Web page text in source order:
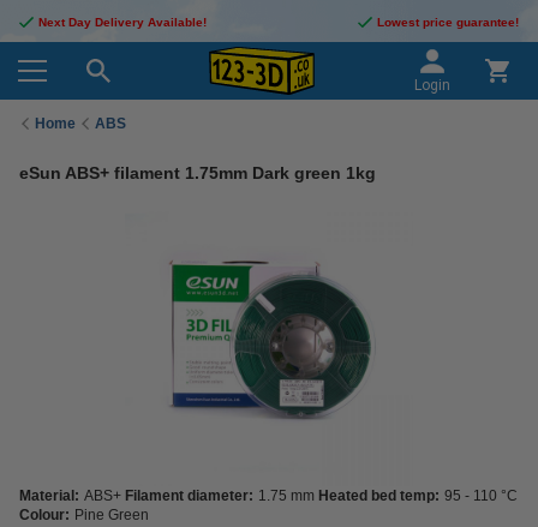
Next Day Delivery Available! Lowest price guarantee!
Login
Home ABS
eSun ABS+ filament 1.75mm Dark green 1kg
Material: ABS+ Filament diameter: 1.75 mm Heated bed temp: 95 - 110 °C
Colour: Pine Green